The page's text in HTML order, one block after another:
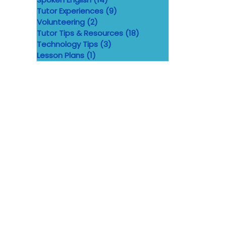
Tutor Experiences (9)
Volunteering (2)
Tutor Tips & Resources (18)
Technology Tips (3)
Lesson Plans (1)